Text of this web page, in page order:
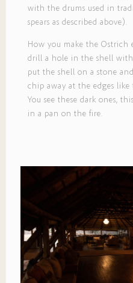
with the drums used in
spears as described above).
How you make the Ostrich
drill a hole in the shell
put the shell on a stone
chip away at the edges
You see these dark ones,
in a pan on the fire.